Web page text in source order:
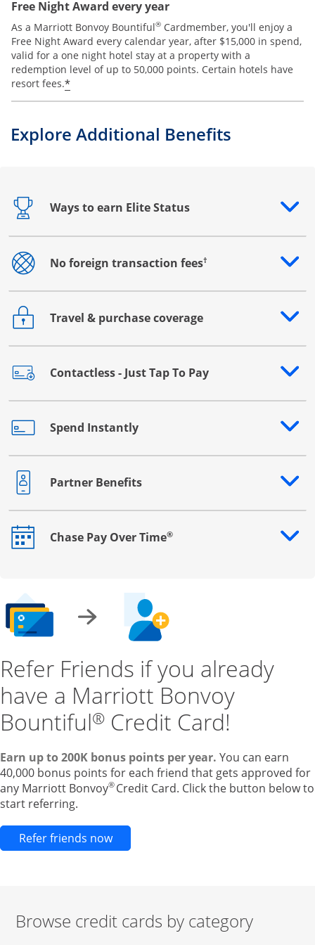
Free Night Award every year
As a Marriott Bonvoy Bountiful® Cardmember, you'll enjoy a
Free Night Award every calendar year, after $15,000 in spend,
valid for a one night hotel stay at a property with a
redemption level of up to 50,000 points. Certain hotels have
resort fees.*
Explore Additional Benefits
Ways to earn Elite Status
Opens drawer that reveals additional content
No foreign transaction fees†
Opens drawer that reveals additional content
Travel & purchase coverage
Opens drawer that reveals additional content
Contactless - Just Tap To Pay
Opens drawer that reveals additional content
Spend Instantly
Opens drawer that reveals additional content
Partner Benefits
Opens drawer that reveals additional content
Chase Pay Over Time®
Opens drawer that reveals additional content
Refer Friends if you already
have a Marriott Bonvoy
Bountiful® Credit Card!
Earn up to 200K bonus points per year. You can earn
40,000 bonus points for each friend that gets approved for
any Marriott Bonvoy® Credit Card. Click the button below to
start referring.
Refer friends nowOpens new credit card offers and
Browse credit cards by category